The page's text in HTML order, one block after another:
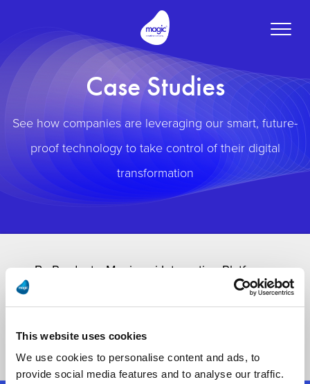
This website uses cookies
We use cookies to personalise content and ads, to
provide social media features and to analyse our traffic.
Toggle
Case Studies
See how companies are leveraging our smart, future-
proof technology to take control of their digital
transformation